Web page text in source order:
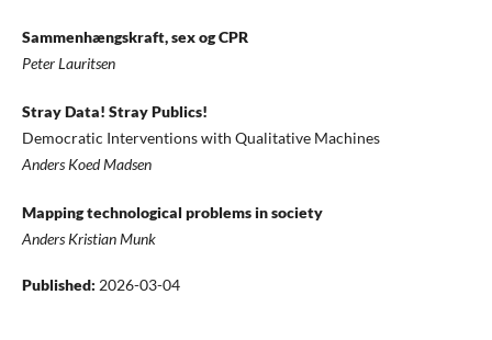
Sammenhængskraft, sex og CPR
Peter Lauritsen
Stray Data! Stray Publics!
Democratic Interventions with Qualitative Machines
Anders Koed Madsen
Mapping technological problems in society
Anders Kristian Munk
Published: 2026-03-04